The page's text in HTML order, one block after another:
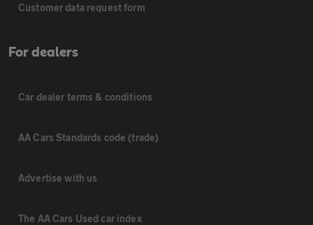
Customer data request form
For dealers
Car dealer terms & conditions
AA Cars Standards code (trade)
Advertise with us
The AA Cars Used car index